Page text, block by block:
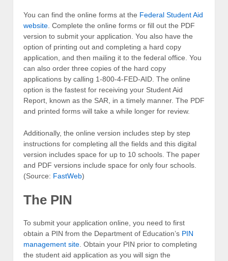
You can find the online forms at the Federal Student Aid
website . Complete the online forms or fill out the PDF
version to submit your application. You also have the
option of printing out and completing a hard copy
application, and then mailing it to the federal office. You
can also order three copies of the hard copy
applications by calling 1-800-4-FED-AID. The online
option is the fastest for receiving your Student Aid
Report, known as the SAR, in a timely manner. The PDF
and printed forms will take a while longer for review.
Additionally, the online version includes step by step
instructions for completing all the fields and this digital
version includes space for up to 10 schools. The paper
and PDF versions include space for only four schools.
(Source: FastWeb)
The PIN
To submit your application online, you need to first
obtain a PIN from the Department of Education’s PIN
management site. Obtain your PIN prior to completing
the student aid application as you will sign the